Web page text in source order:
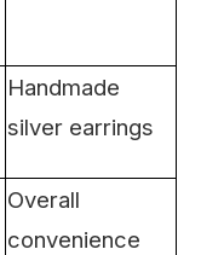
Handmade
silver earrings
Overall
convenience